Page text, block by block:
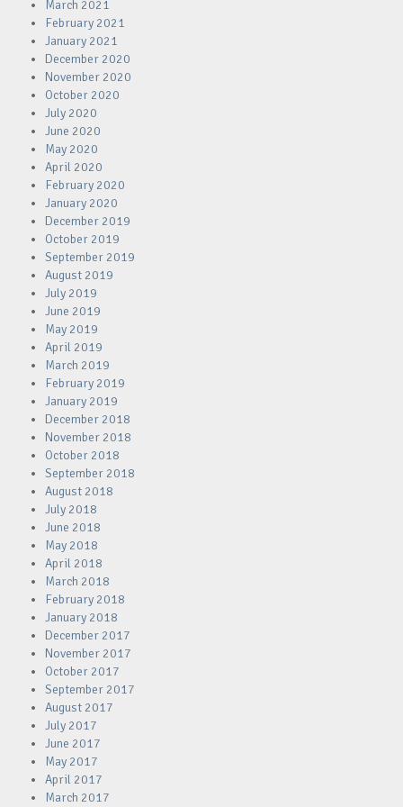
March 2021
February 2021
January 2021
December 2020
November 2020
October 2020
July 2020
June 2020
May 2020
April 2020
February 2020
January 2020
December 2019
October 2019
September 2019
August 2019
July 2019
June 2019
May 2019
April 2019
March 2019
February 2019
January 2019
December 2018
November 2018
October 2018
September 2018
August 2018
July 2018
June 2018
May 2018
April 2018
March 2018
February 2018
January 2018
December 2017
November 2017
October 2017
September 2017
August 2017
July 2017
June 2017
May 2017
April 2017
March 2017